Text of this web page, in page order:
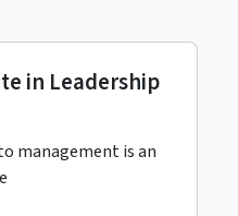
in Leadership
management is an